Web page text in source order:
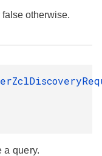
otherwise.
a query.